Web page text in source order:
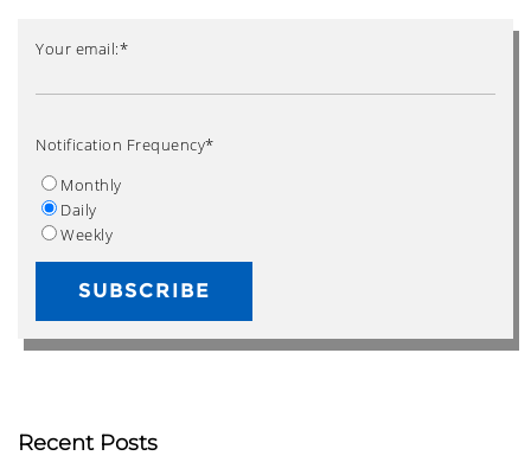
Your email:*
Notification Frequency*
Monthly
Daily
Weekly
Recent Posts